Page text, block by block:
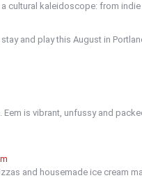
cultural kaleidoscope: from
and play this August in
is vibrant, unfussy and
and housemade ice cream